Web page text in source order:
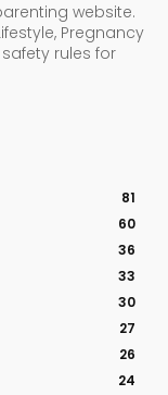
website.
Pregnancy
rules for
81
60
36
33
30
27
26
24